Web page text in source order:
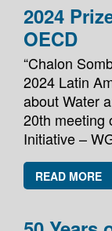
2024
OECD
“Chalon
2024 Latin
about Water
20th meeting
Initiative –
READ MORE